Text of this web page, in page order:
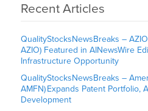
Recent Articles
QualityStocksNewsBreaks –
AZIO) Featured in AINewsWire
Infrastructure Opportunity
QualityStocksNewsBreaks –
AMFN) Expands Patent Portfolio,
Development